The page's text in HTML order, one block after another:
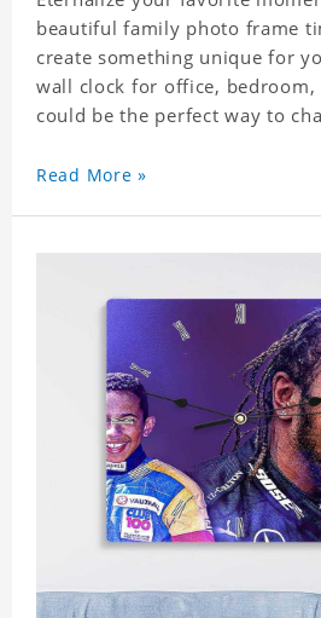
beautiful family photo frame
create something unique for
wall clock for office, bedroom,
could be the perfect way to
for any occasion. An Excellent
Read More »